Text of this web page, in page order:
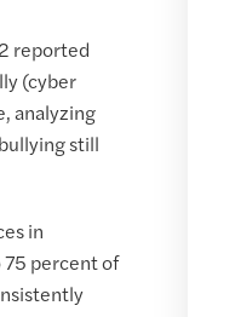
reported
(cyber
analyzing
still
in
75 percent of